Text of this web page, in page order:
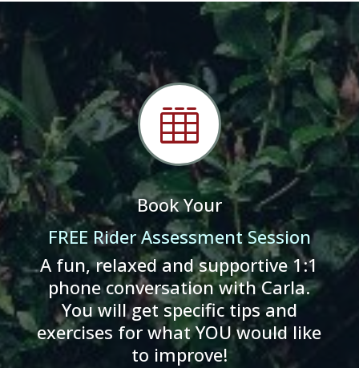

Book Your
FREE Rider Assessment Session
A fun, relaxed and supportive 1:1
phone conversation with Carla.
You will get specific tips and
exercises for what YOU would like
to improve!